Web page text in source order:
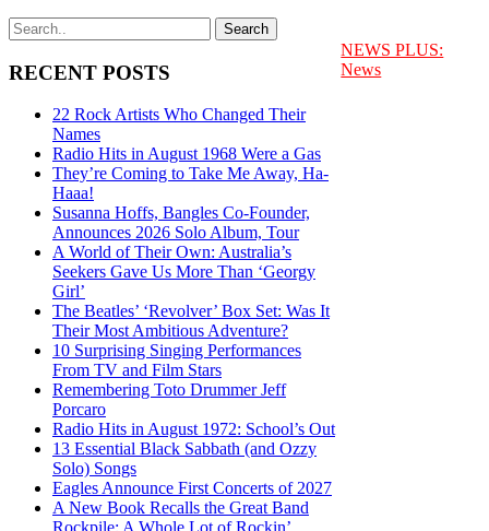
RECENT POSTS
22 Rock Artists Who Changed Their
Names
Radio Hits in August 1968 Were a Gas
They’re Coming to Take Me Away, Ha-
Haaa!
Susanna Hoffs, Bangles Co-Founder,
Announces 2026 Solo Album, Tour
A World of Their Own: Australia’s
Seekers Gave Us More Than ‘Georgy
Girl’
The Beatles’ ‘Revolver’ Box Set: Was It
Their Most Ambitious Adventure?
10 Surprising Singing Performances
From TV and Film Stars
Remembering Toto Drummer Jeff
Porcaro
Radio Hits in August 1972: School’s Out
13 Essential Black Sabbath (and Ozzy
Solo) Songs
Eagles Announce First Concerts of 2027
A New Book Recalls the Great Band
NEWS PLUS:
News